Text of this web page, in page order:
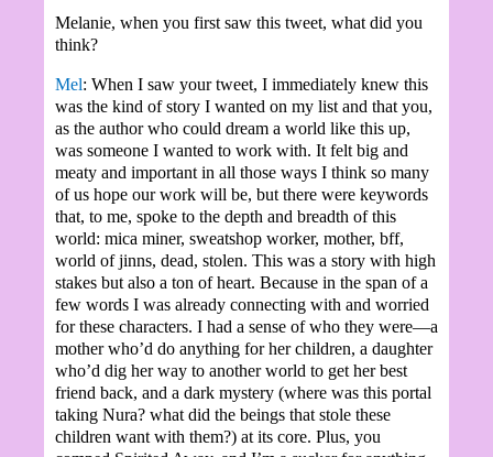
Melanie, when you first saw this tweet, what did you
think?
Mel: When I saw your tweet, I immediately knew this
was the kind of story I wanted on my list and that you,
as the author who could dream a world like this up,
was someone I wanted to work with. It felt big and
meaty and important in all those ways I think so many
of us hope our work will be, but there were keywords
that, to me, spoke to the depth and breadth of this
world: mica miner, sweatshop worker, mother, bff,
world of jinns, dead, stolen. This was a story with high
stakes but also a ton of heart. Because in the span of a
few words I was already connecting with and worried
for these characters. I had a sense of who they were—a
mother who’d do anything for her children, a daughter
who’d dig her way to another world to get her best
friend back, and a dark mystery (where was this portal
taking Nura? what did the beings that stole these
children want with them?) at its core. Plus, you